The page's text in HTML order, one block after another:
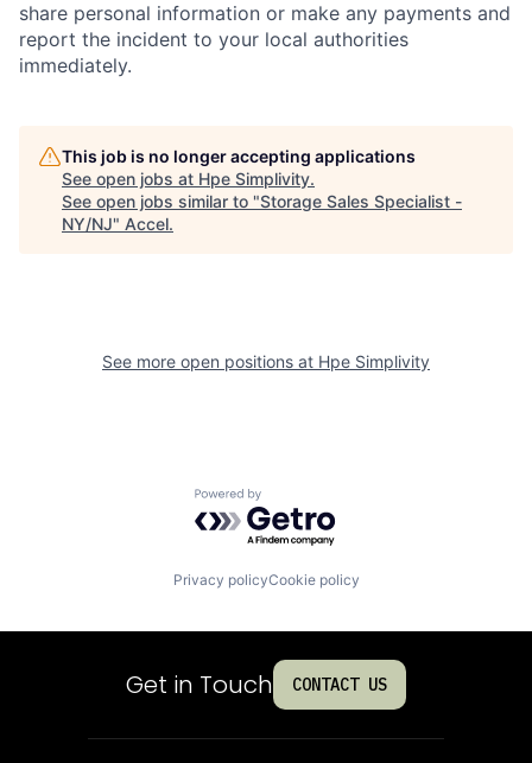
share personal information or make any payments and
report the incident to your local authorities
immediately.
This job is no longer accepting applications
See open jobs at Hpe Simplivity.
See open jobs similar to "Storage Sales Specialist -
NY/NJ" Accel.
See more open positions at Hpe Simplivity
Powered by Getro.com
Privacy policyCookie policy
Get in Touch CONTACT US